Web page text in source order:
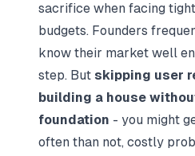
sacrifice when facing
budgets. Founders
know their market well
step. But skipping user
building a house
foundation - you might
often than not, costly